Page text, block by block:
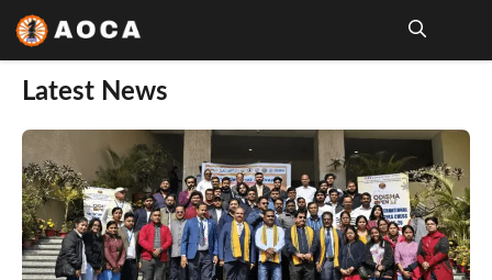
Latest News